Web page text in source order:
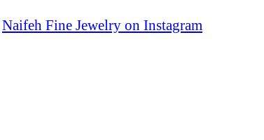
Naifeh Fine Jewelry on Instagram